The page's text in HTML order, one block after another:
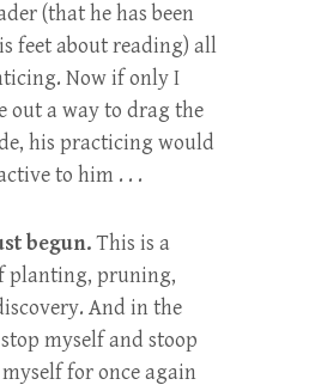
(that he has been
feet about reading) all
Now if only I
out a way to drag the
his practicing would
to him . . .
begun.This is a
planting, pruning,
And in the
myself and stoop
for once again